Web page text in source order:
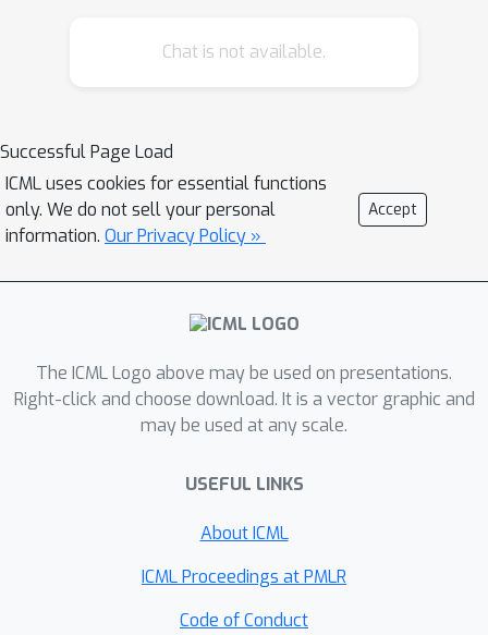
Chat is not available.
Successful Page Load
ICML uses cookies for essential functions
only. We do not sell your personal
information. Our Privacy Policy »
Accept
The ICML Logo above may be used on presentations.
Right-click and choose download. It is a vector graphic and
may be used at any scale.
USEFUL LINKS
About ICML
ICML Proceedings at PMLR
Code of Conduct